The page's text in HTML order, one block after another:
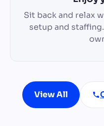
Sit back and relax
setup and
View All